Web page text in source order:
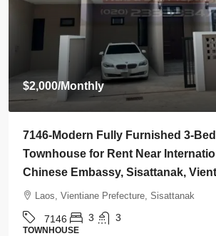
&
$800/Monthly
7145-Brand-New Modern 2-
Rent Near Vientiane Km6
Golf Club, Vientiane
Laos, Vientiane Prefecture,
7145
HOUSE